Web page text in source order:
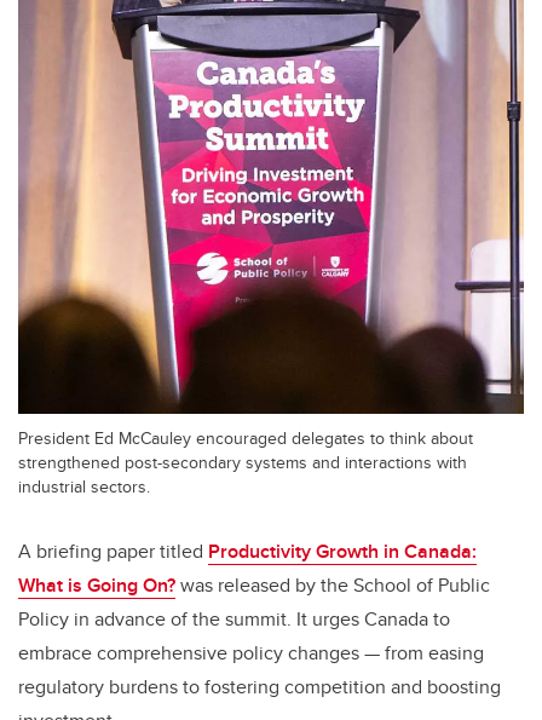
President Ed McCauley encouraged delegates to think about
strengthened post-secondary systems and interactions with
industrial sectors.
A briefing paper titled Productivity Growth in Canada:
What is Going On?was released by the School of Public
Policy in advance of the summit. It urges Canada to
embrace comprehensive policy changes — from easing
regulatory burdens to fostering competition and boosting